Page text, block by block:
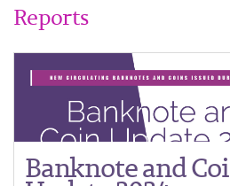
Reports
Banknote and